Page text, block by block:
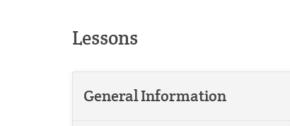
Lessons
General Information